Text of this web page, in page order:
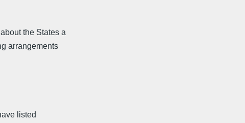
the States a
arrangements
listed